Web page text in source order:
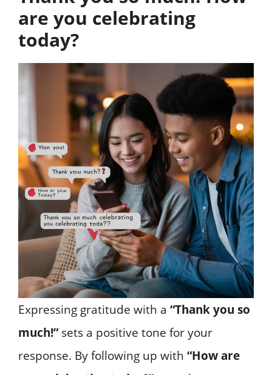
are you celebrating
today?
Expressing gratitude with a “Thank you so
much!”sets a positive tone for your
response. By following up with “How are